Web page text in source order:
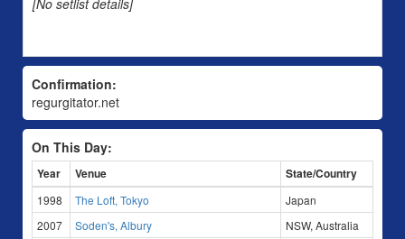
[No setlist details]
Confirmation:
regurgitator.net
On This Day:
Year Venue State/Country
1998 The Loft, Tokyo
Japan
2007
Soden's, Albury
NSW, Australia